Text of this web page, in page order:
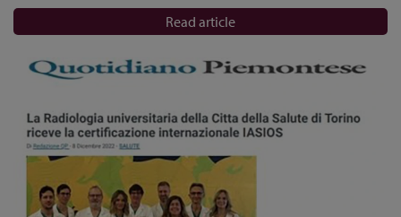
Read article